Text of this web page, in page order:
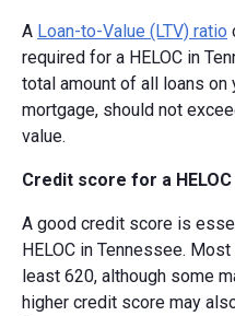
A Loan-to-Value (LTV) ratio
required for a HELOC in
total amount of all loans on
mortgage, should not
value.
Credit score for a HELOC
A good credit score is
HELOC in Tennessee.
least 620, although some
higher credit score may